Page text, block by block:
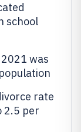
school
was
rate
2.5 per